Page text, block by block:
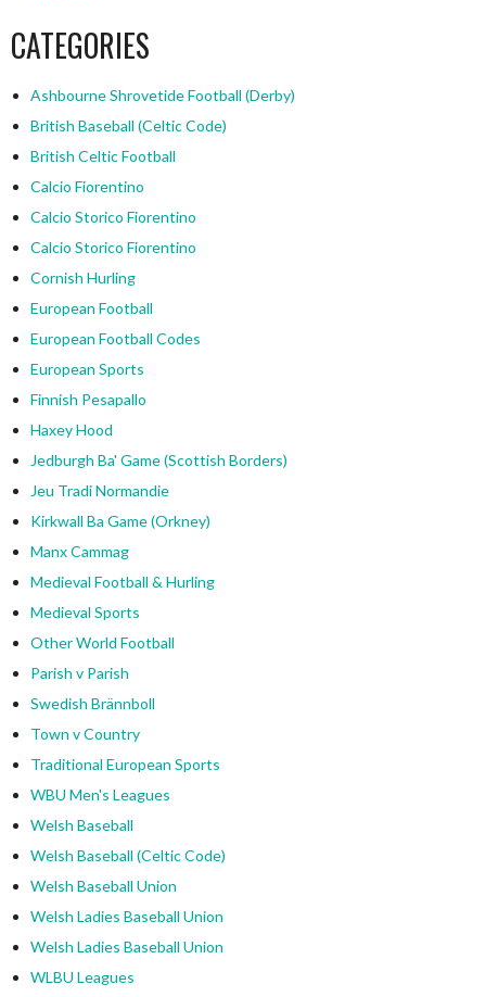
CATEGORIES
Ashbourne Shrovetide Football (Derby)
British Baseball (Celtic Code)
British Celtic Football
Calcio Fiorentino
Calcio Storico Fiorentino
Calcio Storico Fiorentino
Cornish Hurling
European Football
European Football Codes
European Sports
Finnish Pesapallo
Haxey Hood
Jedburgh Ba' Game (Scottish Borders)
Jeu Tradi Normandie
Kirkwall Ba Game (Orkney)
Manx Cammag
Medieval Football & Hurling
Medieval Sports
Other World Football
Parish v Parish
Swedish Brännboll
Town v Country
Traditional European Sports
WBU Men's Leagues
Welsh Baseball
Welsh Baseball (Celtic Code)
Welsh Baseball Union
Welsh Ladies Baseball Union
Welsh Ladies Baseball Union
WLBU Leagues